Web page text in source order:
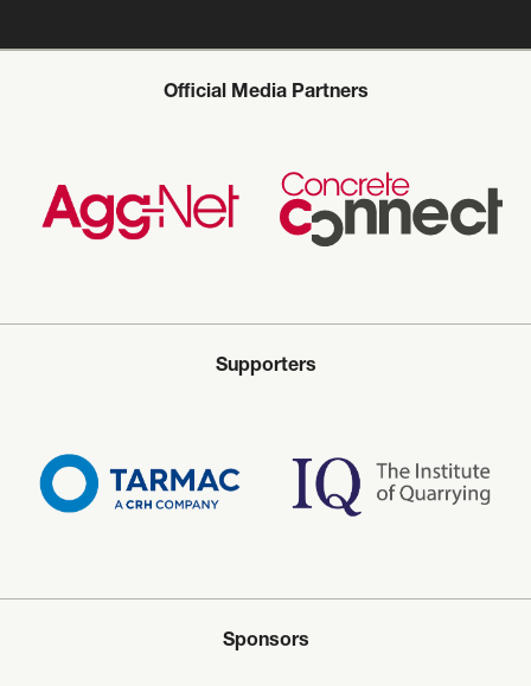
Official Media Partners
Supporters
Sponsors